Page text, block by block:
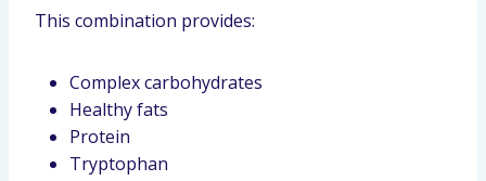
This combination provides:
Complex carbohydrates
Healthy fats
Protein
Tryptophan